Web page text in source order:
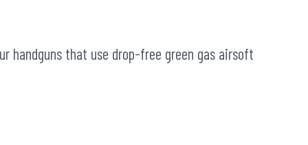
handguns that use drop-free green gas airsoft